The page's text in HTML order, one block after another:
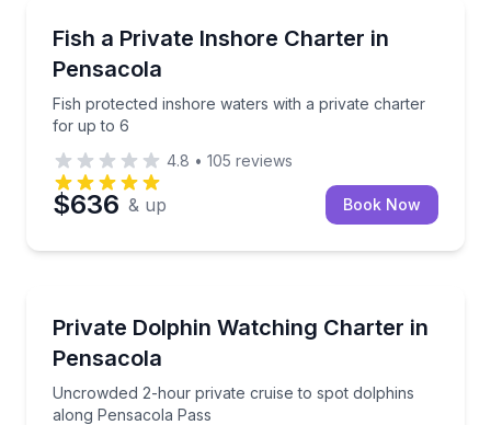
Fish a Private Inshore Charter in
Pensacola
Fish protected inshore waters with a private charter
for up to 6
Fish protected inshore waters with a private
4.8 • 105 reviews
$636 & up Book Now
Up to 6
Private Dolphin Watching Charter in
Pensacola
Uncrowded 2-hour private cruise to spot dolphins
along Pensacola Pass
Uncrowded 2-hour private cruise to spot dolphins